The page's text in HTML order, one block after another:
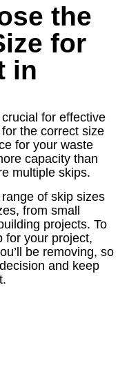
the
for
in
for effective
the correct size
for your waste
capacity than
multiple skips.
of skip sizes
from small
projects. To
for your project,
be removing, so
and keep